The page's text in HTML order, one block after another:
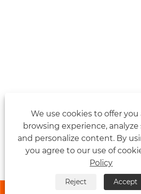
We use cookies to offer
browsing experience,
and personalize content. By
you agree to our use of
Policy
Reject Accept